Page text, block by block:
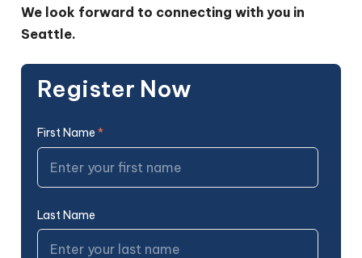
We look forward to connecting with you in
Seattle.
Register Now
First Name *
Last Name